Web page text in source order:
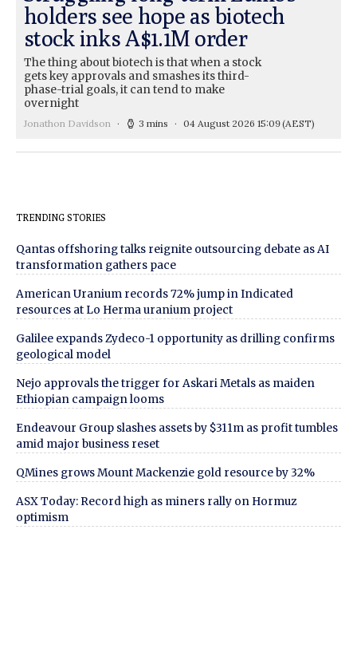
holders see hope as biotech
stock inks A$1.1M order
The thing about biotech is that when a stock
gets key approvals and smashes its third-
phase-trial goals, it can tend to make
overnight
Jonathon Davidson 3 mins 04 August 2026 15:09(AEST)
TRENDING STORIES
Qantas offshoring talks reignite outsourcing debate as AI
transformation gathers pace
American Uranium records 72% jump in Indicated
resources at Lo Herma uranium project
Galilee expands Zydeco-1 opportunity as drilling confirms
geological model
Nejo approvals the trigger for Askari Metals as maiden
Ethiopian campaign looms
Endeavour Group slashes assets by $311m as profit tumbles
amid major business reset
QMines grows Mount Mackenzie gold resource by 32%
ASX Today: Record high as miners rally on Hormuz
optimism